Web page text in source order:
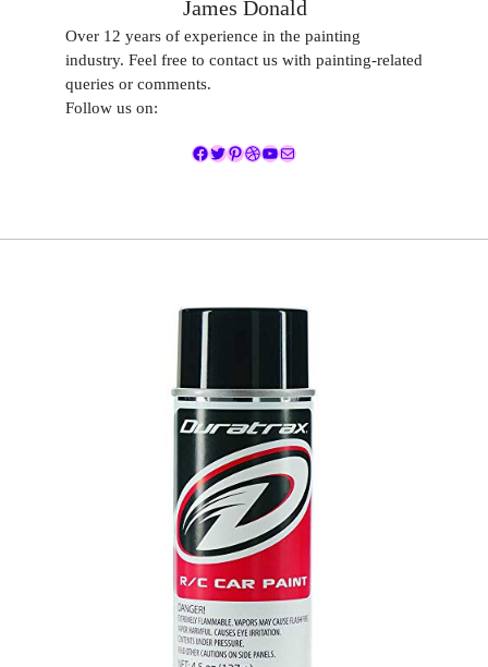
James Donald
Over 12 years of experience in the painting
industry. Feel free to contact us with painting-related
queries or comments.
Follow us on:
Facebook
Twitter
Pinterest
Dribbble
YouTube
Mail